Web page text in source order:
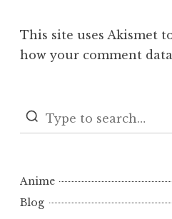
This site uses Akismet
how your comment
Anime
Blog